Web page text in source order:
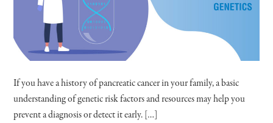
If you have a history of pancreatic cancer in your family, a basic
understanding of genetic risk factors and resources may help you
prevent a diagnosis or detect it early. […]